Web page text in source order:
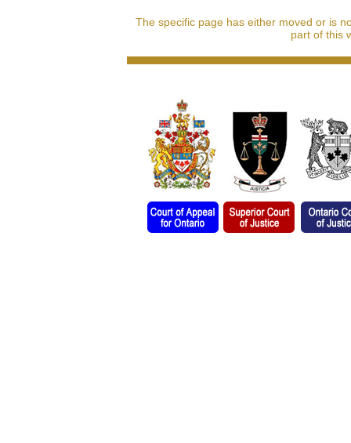
The specific page has either moved or is
part of this